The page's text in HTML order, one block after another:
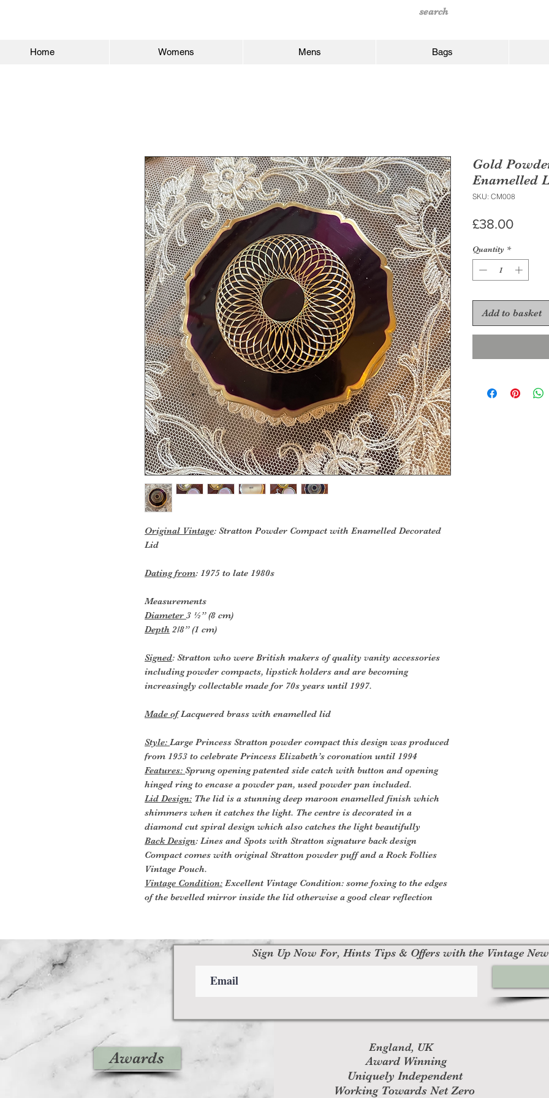
Home Womens Mens Bags
Original Vintage: Stratton Powder Compact with Enamelled Decorated
Lid
Dating from: 1975 to late 1980s
Measurements
Diameter 3 ½” (8 cm)
Depth 2/8” (1 cm)
Signed: Stratton who were British makers of quality vanity accessories
including powder compacts, lipstick holders and are becoming
increasingly collectable made for 70s years until 1997.
Made ofLacquered brass with enamelled lid
Style: Large Princess Stratton powder compact this design was produced
from 1953 to celebrate Princess Elizabeth’s coronation until 1994
Features: Sprung opening patented side catch with button and opening
hinged ring to encase a powder pan, used powder pan included.
Lid Design: The lid is a stunning deep maroon enamelled finish which
shimmers when it catches the light. The centre is decorated in a
diamond cut spiral design which also catches the light beautifully
Back Design: Lines and Spots with Stratton signature back design
Compact comes with original Stratton powder puff and a Rock Follies
Vintage Pouch.
Vintage Condition: Excellent Vintage Condition: some foxing to the edges
of the bevelled mirror inside the lid otherwise a good clear reflection
Gold
Enamelled
SKU: CM008
£38.00Price
Quantity *
Add to basket
Awards
England, UK
Award Winning
Uniquely Independent
Working Towards Net Zero
Sign Up Now For, Hints Tips & Offers with the Vintage